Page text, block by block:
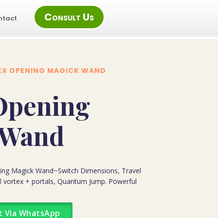
Consult Us
OPENING MAGICK WAND
Magick Wand~Switch Dimensions, Travel
+ portals, Quantum Jump. Powerful
Via WhatsApp